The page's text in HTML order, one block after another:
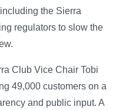
the Sierra
regulators to slow the
Club Vice Chair Tobi
49,000 customers on a
and public input. A